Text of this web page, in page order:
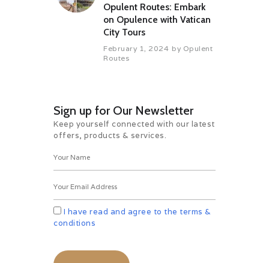
Opulent Routes: Embark
on Opulence with Vatican
City Tours
February 1, 2024 by Opulent
Routes
Sign up for Our Newsletter
Keep yourself connected with our latest
offers, products & services.
I have read and agree to the terms &
conditions